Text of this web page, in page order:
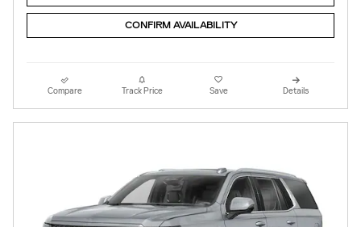
CONFIRM AVAILABILITY
Compare Track Price Save Details